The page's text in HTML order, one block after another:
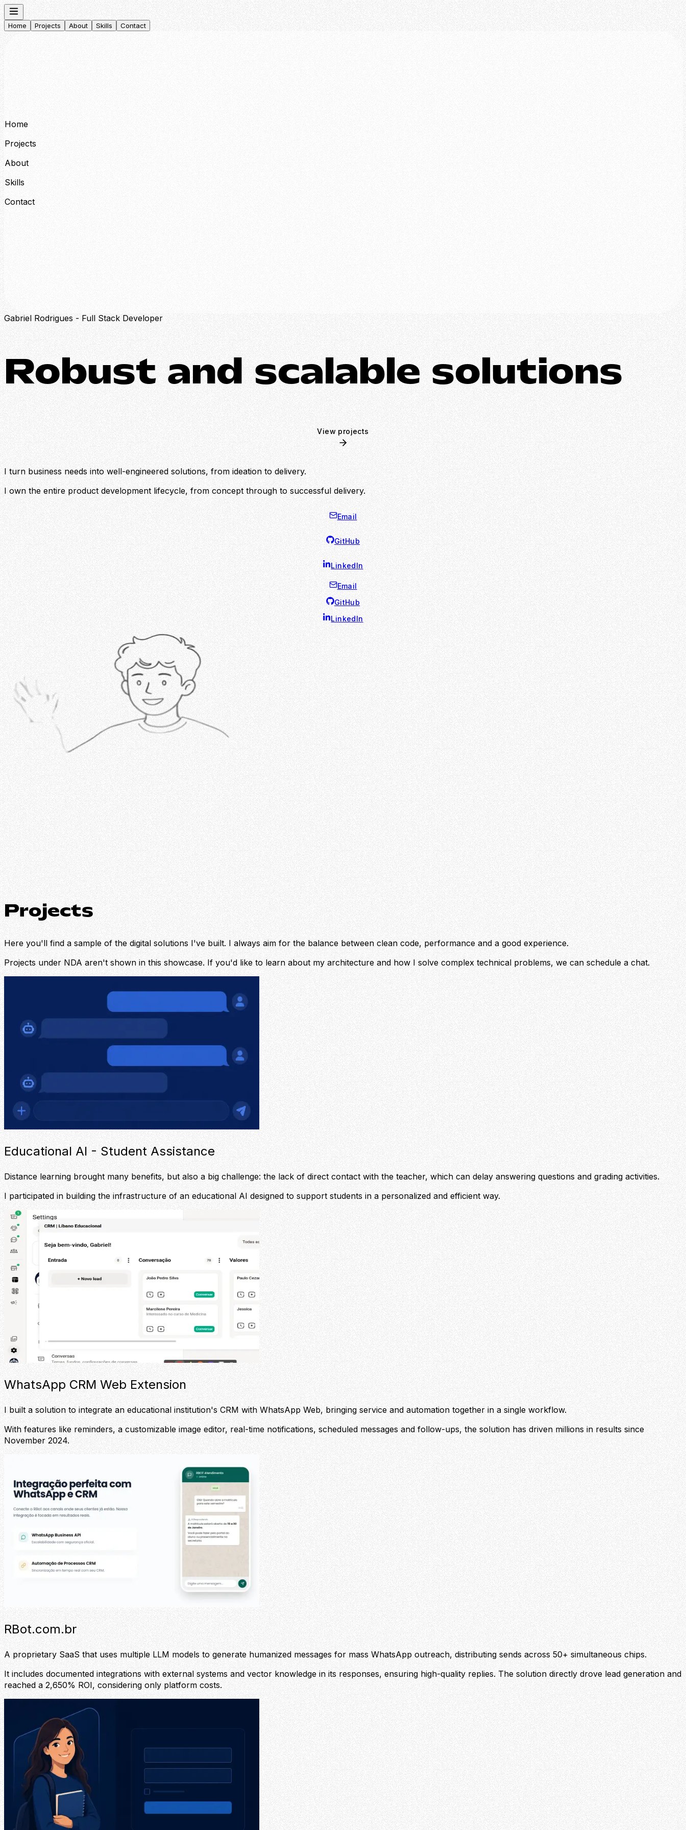
Home Projects About Skills Contact
Home
Projects
About
Skills
Contact
Gabriel Rodrigues - Full Stack Developer
Robust and scalable solutions
View projects
I turn business needs into well-engineered solutions, from ideation to delivery.
I own the entire product development lifecycle, from concept through to successful delivery.
Email
GitHub
LinkedIn
Email
GitHub
LinkedIn
Projects
Here you'll find a sample of the digital solutions I've built. I always aim for the balance between clean code, performance and a good experience.
Projects under NDA aren't shown in this showcase. If you'd like to learn about my architecture and how I solve complex technical problems, we can schedule a chat.
Educational AI - Student Assistance
Distance learning brought many benefits, but also a big challenge: the lack of direct contact with the teacher, which can delay answering questions and grading activities.
I participated in building the infrastructure of an educational AI designed to support students in a personalized and efficient way.
WhatsApp CRM Web Extension
I built a solution to integrate an educational institution's CRM with WhatsApp Web, bringing service and automation together in a single workflow.
With features like reminders, a customizable image editor, real-time notifications, scheduled messages and follow-ups, the solution has driven millions in results since
November 2024.
RBot.com.br
A proprietary SaaS that uses multiple LLM models to generate humanized messages for mass WhatsApp outreach, distributing sends across 50+ simultaneous chips.
It includes documented integrations with external systems and vector knowledge in its responses, ensuring high-quality replies. The solution directly drove lead generation and
reached a 2,650% ROI, considering only platform costs.